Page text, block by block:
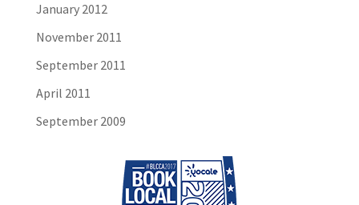
January 2012
November 2011
September 2011
April 2011
September 2009